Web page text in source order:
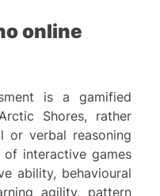
online
is a gamified
Shores, rather
or verbal reasoning
interactive games
ability, behavioural
agility, pattern